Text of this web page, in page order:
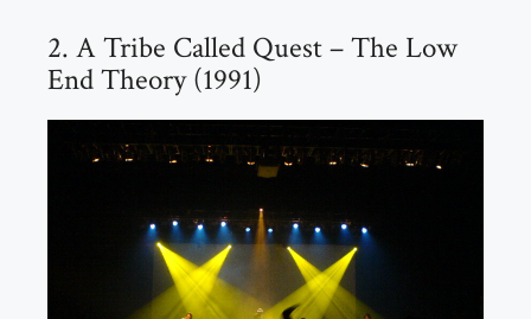
2. A Tribe Called Quest – The Low
End Theory (1991)